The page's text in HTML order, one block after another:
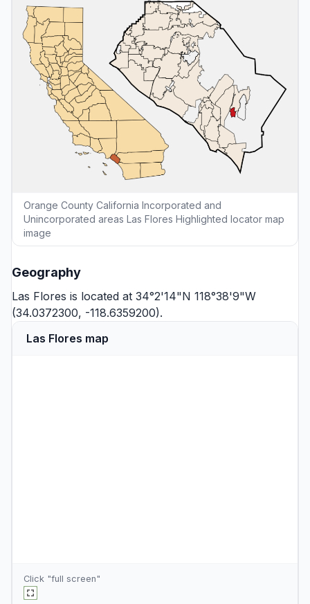
Orange County California Incorporated and
Unincorporated areas Las Flores Highlighted locator map
image
Geography
Las Flores is located at 34°2'14"N 118°38'9"W
(34.0372300, -118.6359200).
Las Flores map
Click "full screen"